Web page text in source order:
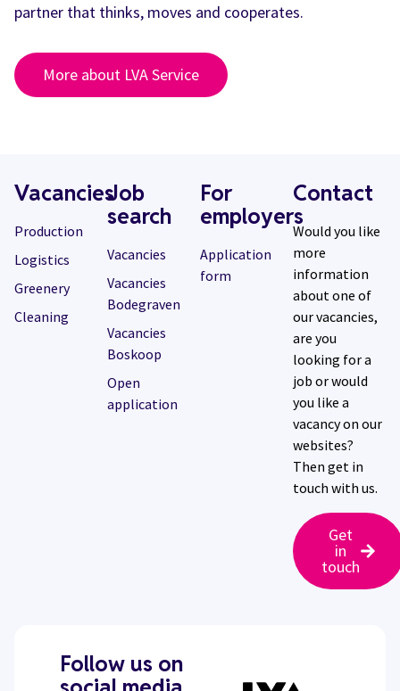
partner that thinks, moves and cooperates.
More about LVA Service
Vacancies
Production
Logistics
Greenery
Cleaning
Job
search
Vacancies
Vacancies
Bodegraven
Vacancies
Boskoop
Open
application
For
employers
Application
form
Contact
Would you like
more
information
about one of
our vacancies,
are you
looking for a
job or would
you like a
vacancy on our
websites?
Then get in
touch with us.
Get
in
touch
Follow us on